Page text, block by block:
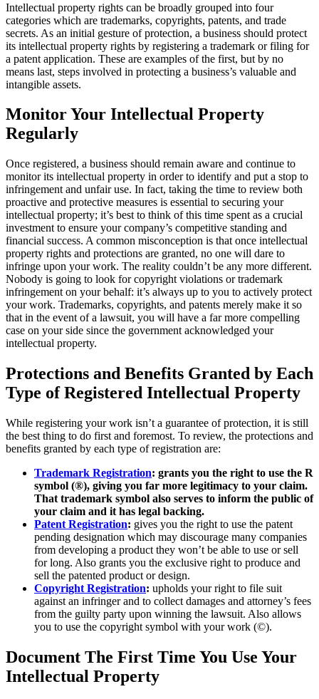
Intellectual property rights can be broadly grouped into four
categories which are trademarks, copyrights, patents, and trade
secrets. As an initial gesture of protection, a business should protect
its intellectual property rights by registering a trademark or filing for
a patent application. These are examples of the first, but by no
means last, steps involved in protecting a business’s valuable and
intangible assets.
Monitor Your Intellectual Property
Regularly
Once registered, a business should remain aware and continue to
monitor its intellectual property in order to identify and put a stop to
infringement and unfair use. In fact, taking the time to review both
proactive and protective measures is essential to securing your
intellectual property; it’s best to think of this time spent as a crucial
investment to ensure your company’s competitive standing and
financial success. A common misconception is that once intellectual
property rights and protections are granted, no one will dare to
infringe upon your work. The reality couldn’t be any more different.
Nobody is going to look for copyright violations or trademark
infringement on your behalf: it’s always up to you to actively protect
your work. Trademarks, copyrights, and patents merely make it so
that in the event of a lawsuit, you will have a far more compelling
case on your side since the government acknowledged your
intellectual property.
Protections and Benefits Granted by Each
Type of Registered Intellectual Property
While registering your work isn’t a guarantee of protection, it is still
the best thing to do first and foremost. To review, the protections and
benefits granted by each type of registration are:
Trademark Registration: grants you the right to use the R
symbol (®), giving you far more legitimacy to your claim.
That trademark symbol also serves to inform the public of
your claim and it has legal backing.
Patent Registration: gives you the right to use the patent
pending designation which may discourage many companies
from developing a product they won’t be able to use or sell
for long. Also grants you the exclusive right to produce and
sell the patented product or design.
Copyright Registration: upholds your right to file suit
against an infringer and to collect damages and attorney’s fees
from the guilty party upon winning the lawsuit. Also allows
you to use the copyright symbol with your work (©).
Document The First Time You Use Your
Intellectual Property